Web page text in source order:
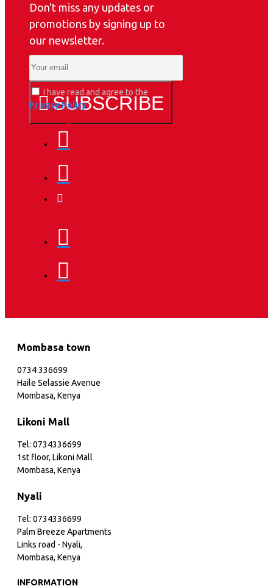
Don't miss any updates or
promotions by signing up to
our newsletter.
SUBSCRIBE
I have read and agree to the
Privacy Policy
Mombasa town
0734 336699
Haile Selassie Avenue
Mombasa, Kenya
Likoni Mall
Tel: 0734336699
1st floor, Likoni Mall
Mombasa, Kenya
Nyali
Tel: 0734336699
Palm Breeze Apartments
Links road - Nyali,
Mombasa, Kenya
INFORMATION